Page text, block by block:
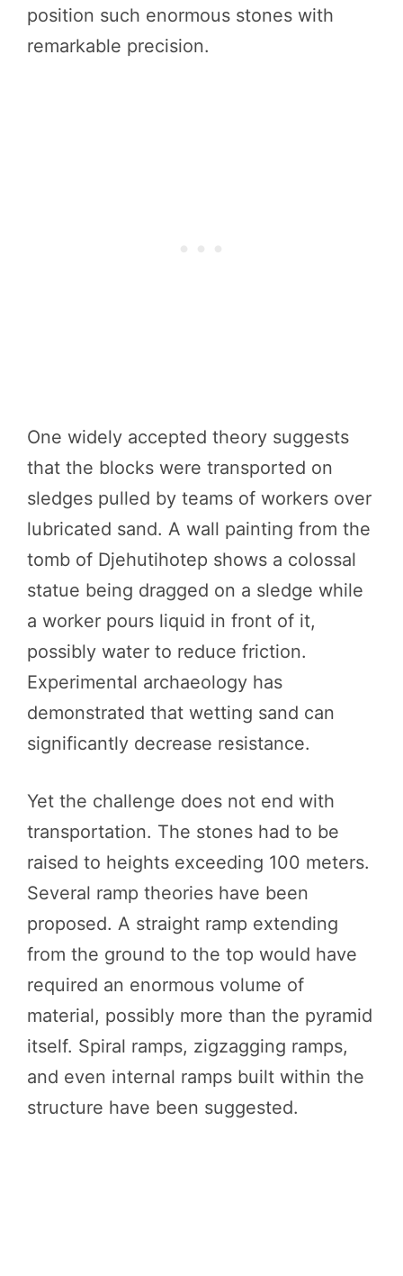
position such enormous stones with
remarkable precision.
One widely accepted theory suggests
that the blocks were transported on
sledges pulled by teams of workers over
lubricated sand. A wall painting from the
tomb of Djehutihotep shows a colossal
statue being dragged on a sledge while
a worker pours liquid in front of it,
possibly water to reduce friction.
Experimental archaeology has
demonstrated that wetting sand can
significantly decrease resistance.
Yet the challenge does not end with
transportation. The stones had to be
raised to heights exceeding 100 meters.
Several ramp theories have been
proposed. A straight ramp extending
from the ground to the top would have
required an enormous volume of
material, possibly more than the pyramid
itself. Spiral ramps, zigzagging ramps,
and even internal ramps built within the
structure have been suggested.